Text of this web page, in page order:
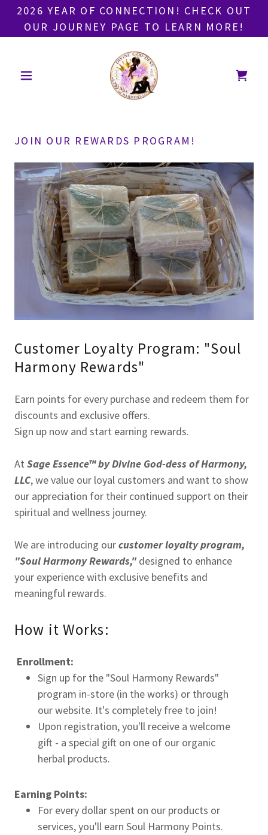
2026 YEAR OF CONNECTION! CHECK OUT
OUR JOURNEY PAGE TO LEARN MORE!
JOIN OUR REWARDS PROGRAM!
Customer Loyalty Program: "Soul
Harmony Rewards"
Earn points for every purchase and redeem them for
discounts and exclusive offers.
Sign up now and start earning rewards.
At Sage Essence™ by Divine God-dess of Harmony,
LLC, we value our loyal customers and want to show
our appreciation for their continued support on their
spiritual and wellness journey.
We are introducing ourcustomer loyalty program,
"Soul Harmony Rewards," designed to enhance
your experience with exclusive benefits and
meaningful rewards.
How it Works:
Enrollment:
Sign up for the "Soul Harmony Rewards"
program in-store (in the works) or through
our website. It's completely free to join!
Upon registration, you'll receive a welcome
gift - a special gift on one of our organic
herbal products.
Earning Points:
For every dollar spent on our products or
services, you'll earn Soul Harmony Points.